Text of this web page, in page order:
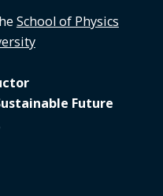
School of Physics
Future